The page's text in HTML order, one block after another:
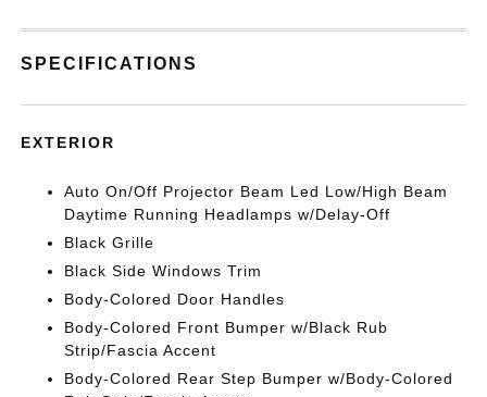
SPECIFICATIONS
EXTERIOR
Auto On/Off Projector Beam Led Low/High Beam
Daytime Running Headlamps w/Delay-Off
Black Grille
Black Side Windows Trim
Body-Colored Door Handles
Body-Colored Front Bumper w/Black Rub
Strip/Fascia Accent
Body-Colored Rear Step Bumper w/Body-Colored